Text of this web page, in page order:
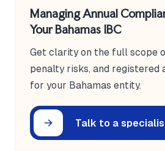
Managing Annual
Your Bahamas IBC
Get clarity on the full scope
penalty risks, and registered
for your Bahamas entity.
Talk to a